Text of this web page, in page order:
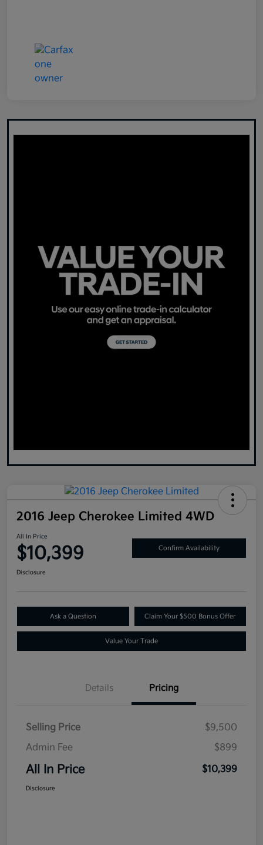
2016 Jeep Cherokee Limited 4WD
All In Price
$10,399 Confirm Availability
Disclosure
Ask a Question Claim Your $500 Bonus Offer
Value Your Trade
Details Pricing
Selling Price
$9,500
Admin Fee
$899
All In Price $10,399
Disclosure